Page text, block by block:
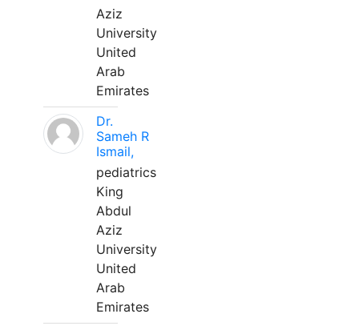
Aziz
University
United
Arab
Emirates
Dr.
Sameh R
Ismail,
pediatrics
King
Abdul
Aziz
University
United
Arab
Emirates